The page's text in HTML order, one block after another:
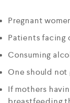
Pregnant
Patients facing
Consuming
One should
If mothers